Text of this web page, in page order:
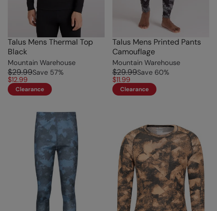
Talus Mens Thermal Top
Black
Mountain Warehouse
$29.99Save 57%
$12.99
Clearance
Talus Mens Printed Pants
Camouflage
Mountain Warehouse
$29.99Save 60%
$11.99
Clearance